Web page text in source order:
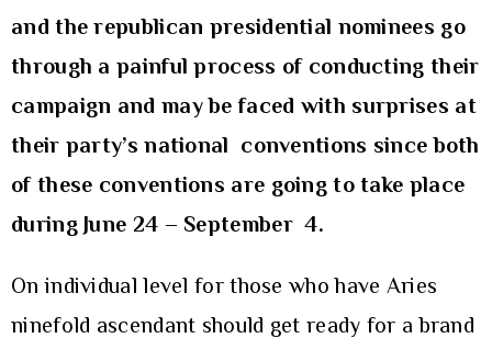
and the republican presidential nominees go
through a painful process of conducting their
campaign and may be faced with surprises at
their party’s national conventions since both
of these conventions are going to take place
during June 24 – September 4.
On individual level for those who have Aries
ninefold ascendant should get ready for a brand